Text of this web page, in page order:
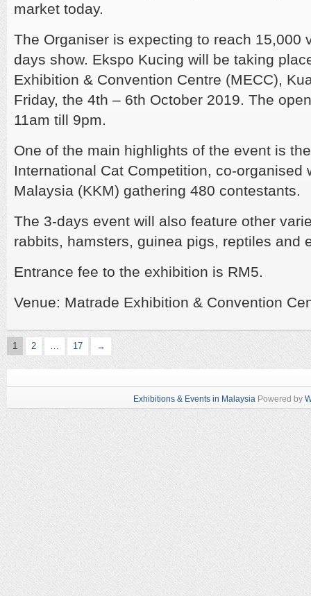
market today.
The Organiser is expecting to reach 15,000
days show. Ekspo Kucing will be taking
Exhibition & Convention Centre (MECC),
Friday, the 4th – 6th October 2019. The
11am till 9pm.
One of the main highlights of the event is
International Cat Competition, co-organised
Malaysia (KKM) gathering 480 contestants.
The 3-days event will also feature other
rabbits, hamsters, guinea pigs, reptiles and
Entrance fee to the exhibition is RM5.
Venue: Matrade Exhibition & Convention
1 2 … 17 →
Exhibitions & Events in Malaysia Powered by